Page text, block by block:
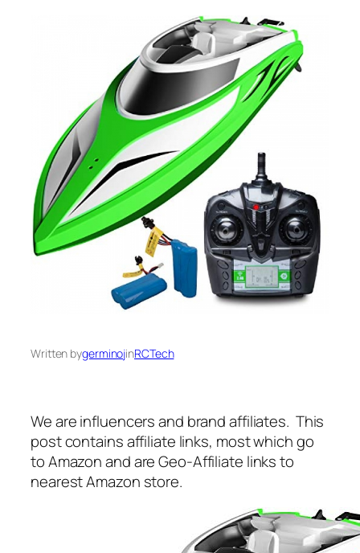
Written bygerminojinRCTech
We are influencers and brand affiliates. This
post contains affiliate links, most which go
to Amazon and are Geo-Affiliate links to
nearest Amazon store.